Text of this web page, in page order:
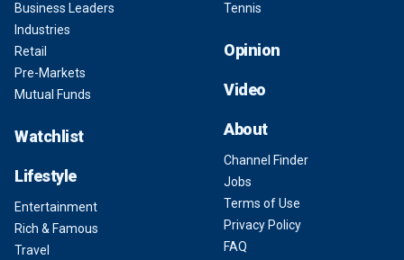
Business Leaders
Industries
Retail
Pre-Markets
Mutual Funds
Watchlist
Lifestyle
Entertainment
Rich & Famous
Travel
Tennis
Opinion
Video
About
Channel Finder
Jobs
Terms of Use
Privacy Policy
FAQ